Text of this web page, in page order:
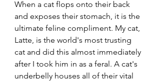
When a cat flops onto their back
and exposes their stomach, it is the
ultimate feline compliment. My cat,
Latte, is the world's most trusting
cat and did this almost immediately
after I took him in as a feral. A cat's
underbelly houses all of their vital